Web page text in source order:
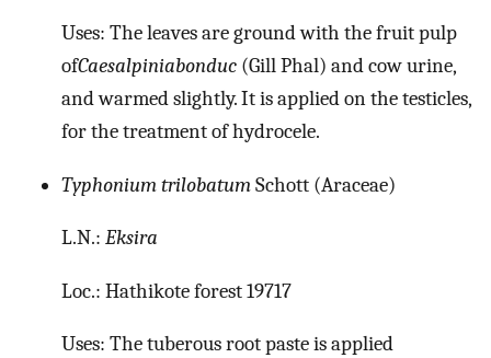
Uses: The leaves are ground with the fruit pulp
ofCaesalpiniabonduc (Gill Phal) and cow urine,
and warmed slightly. It is applied on the testicles,
for the treatment of hydrocele.
Typhonium trilobatumSchott (Araceae)
L.N.: Eksira
Loc.: Hathikote forest 19717
Uses: The tuberous root paste is applied